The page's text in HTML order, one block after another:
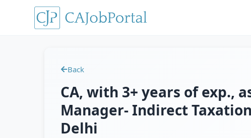
Back
CA, with 3+ years of exp.,
Manager- Indirect
Delhi